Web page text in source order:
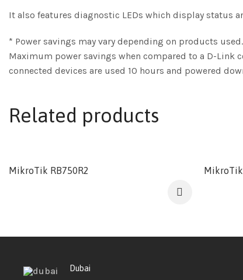
It also features diagnostic LEDs which display status
* Power savings may vary depending on products used.
Maximum power savings when compared to a D-Link
connected devices are used 10 hours and powered
Related products
MikroTik RB750R2 MikroTik
Dubai